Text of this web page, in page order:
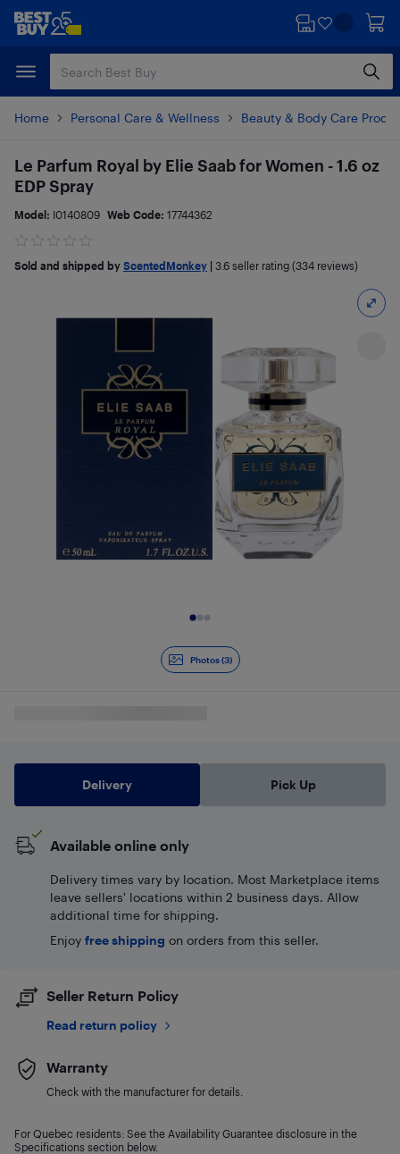
Skip
content
Skip
Home Personal Care & Wellness Beauty & Body Care
Photos (3)
Le Parfum Royal by Elie Saab for Women - 1.6 oz
EDP Spray
Model: I0140809 Web Code: 17744362
Sold and shipped by ScentedMonkey 3.6 seller rating (334 reviews)
Delivery Pick Up
Available online only
Delivery times vary by location. Most Marketplace items
leave sellers' locations within 2 business days. Allow
additional time for shipping.
Enjoy free shipping on orders from this seller.
Seller Return Policy
Read return policy
Warranty
Check with the manufacturer for details.
For Quebec residents: See the Availability Guarantee disclosure in the
Specifications section below.